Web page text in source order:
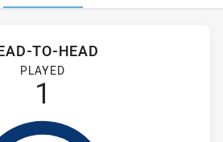
Mary's Saints have played 1
TO-HEAD
PLAYED
1